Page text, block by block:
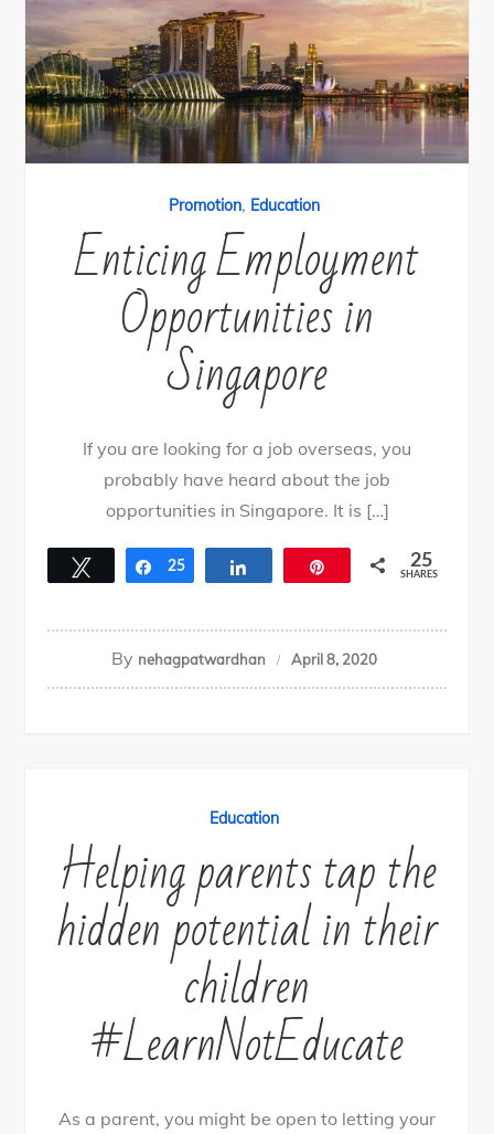
Promotion, Education
Enticing Employment
Opportunities in
Singapore
If you are looking for a job overseas, you
probably have heard about the job
opportunities in Singapore. It is […]
Tweet Share
25 25
SHARES
By nehagpatwardhan April 8, 2020
Education
Helping parents tap the
hidden potential in their
children
#LearnNotEducate
As a parent, you might be open to letting your